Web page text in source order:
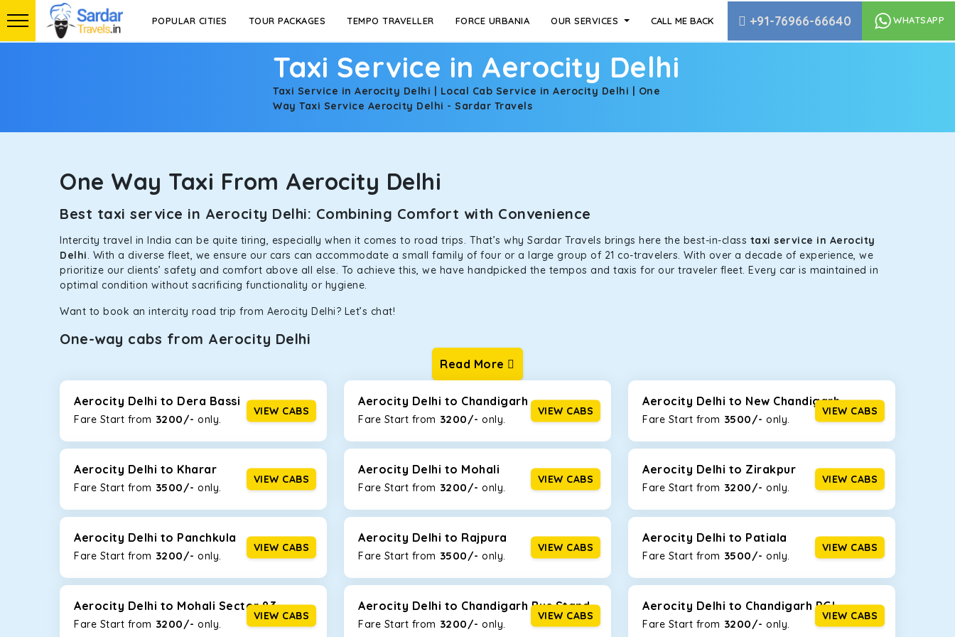
POPULAR CITIES TOUR PACKAGES TEMPO TRAVELLER FORCE URBANIA OUR SERVICES CALL ME BACK +91-76966-66640 WHATSAPP
Taxi Service in Aerocity Delhi
Taxi Service in Aerocity Delhi | Local Cab Service in Aerocity Delhi | One
Way Taxi Service Aerocity Delhi - Sardar Travels
One Way Taxi From Aerocity Delhi
Best taxi service in Aerocity Delhi: Combining Comfort with Convenience
Intercity travel in India can be quite tiring, especially when it comes to road trips. That’s why Sardar Travels brings here the best-in-class taxi service in Aerocity
Delhi. With a diverse fleet, we ensure our cars can accommodate a small family of four or a large group of 21 co-travelers. With over a decade of experience, we
prioritize our clients’ safety and comfort above all else. To achieve this, we have handpicked the tempos and taxis for our traveler fleet. Every car is maintained in
optimal condition without sacrificing functionality or hygiene.
Want to book an intercity road trip from Aerocity Delhi? Let’s chat!
One-way cabs from Aerocity Delhi
Whether you are traveling to Gurugram or Jammu, our one-way cabs are the most convenient. We offer a range of seating capacities to suit your needs. So, you can
now travel solo or with your family without worrying about any hiccups during the trip. Choose from 8 different cab options for ourtaxi service in Aerocity Delhi,
including Maruti Dzire, Maruti Ertiga, Innova Crysta, and Fortuner.
Maruti Dzire
This compact sedan offers excellent mileage of 20+ Km/l. Featuring a small build, it’s perfect for navigating around the tight streets and high-traffic highways in
Aerocity Delhi. If you are traveling solo or with a family, this will be the perfect option, especially if you are driving on the narrow, hilly roads of Himachal.
Toyota Etios
This 4-seater sedan offers a comfortable and smooth ride, thanks to the durable Toyota engine. The large legroom at the rear will help you relax throughout the trip,
without feeling cramped. With no risks of sudden breakdowns, it’s perfect for long journeys.
Maruti Brezza
With a high ground clearance and a compact, SUV-style body, Maruti Brezza features a spacious interior with upholstered seats for maximum comfort. It offers a
Maruti Ertiga
Read More
Aerocity Delhi to Dera Bassi
Fare Start from ₹ 3200/- only.
VIEW CABS
Aerocity Delhi to Chandigarh
Fare Start from ₹ 3200/- only.
VIEW CABS
Aerocity Delhi to New Chandigarh
Fare Start from ₹ 3500/- only.
VIEW CABS
Aerocity Delhi to Kharar
Fare Start from ₹ 3500/- only.
VIEW CABS
Aerocity Delhi to Mohali
Fare Start from ₹ 3200/- only.
VIEW CABS
Aerocity Delhi to Zirakpur
Fare Start from ₹ 3200/- only.
VIEW CABS
Aerocity Delhi to Panchkula
Fare Start from ₹ 3200/- only.
VIEW CABS
Aerocity Delhi to Rajpura
Fare Start from ₹ 3500/- only.
VIEW CABS
Aerocity Delhi to Patiala
Fare Start from ₹ 3500/- only.
VIEW CABS
Aerocity Delhi to Mohali Sector 83
Fare Start from ₹ 3200/- only.
VIEW CABS
Aerocity Delhi to Chandigarh Bus Stand
Fare Start from ₹ 3200/- only.
VIEW CABS
Aerocity Delhi to Chandigarh PGI
Fare Start from ₹ 3200/- only.
VIEW CABS